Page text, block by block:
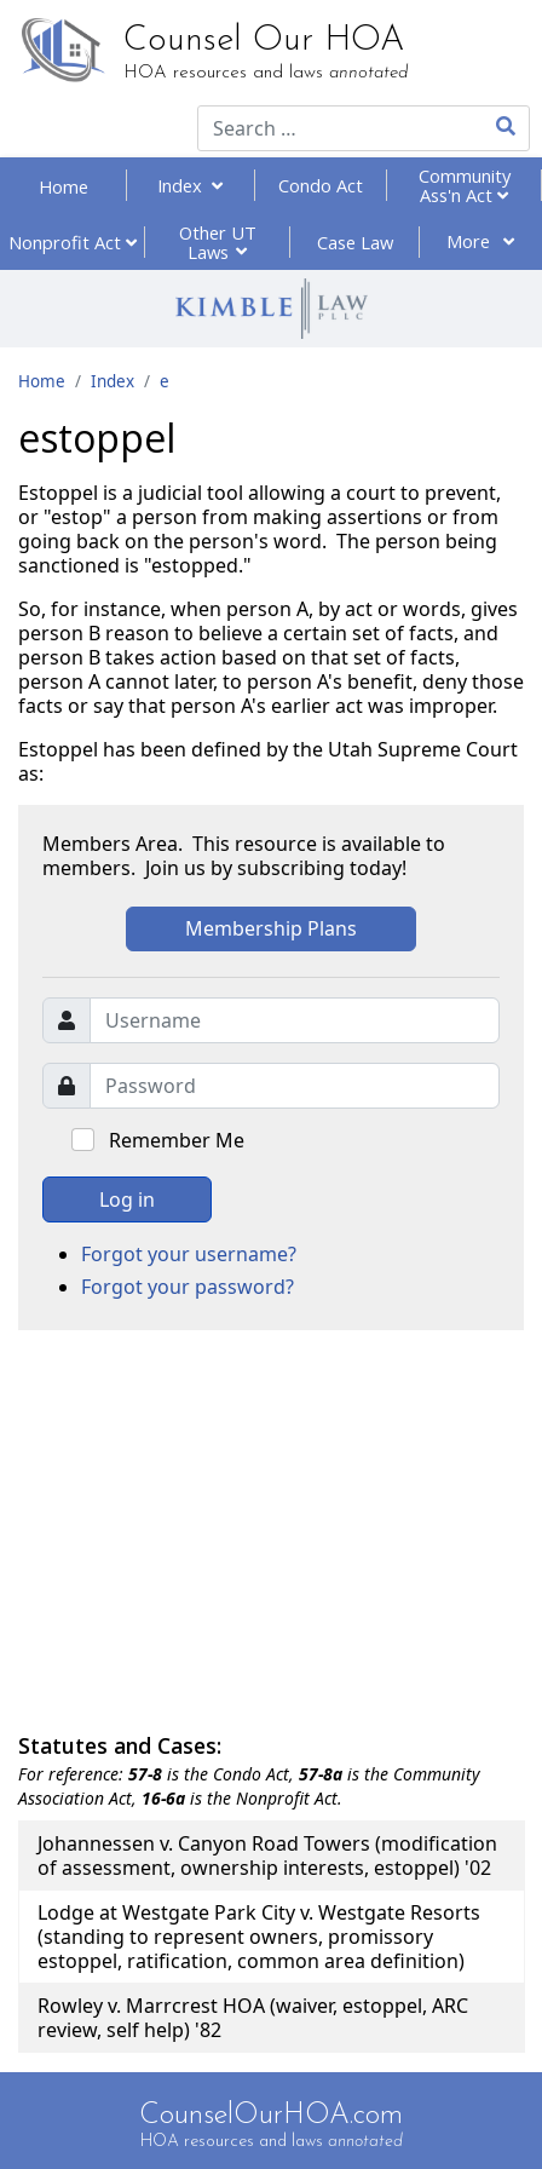
Counsel Our HOA
HOA resources and laws annotated
Type
Home Index Condo Act
Community
Ass'n Act
Nonprofit Act
Other UT
Laws
Case Law More
Home Index e
estoppel
Estoppel is a judicial tool allowing a court to prevent,
or "estop" a person from making assertions or from
going back on the person's word. The person being
sanctioned is "estopped."
So, for instance, when person A, by act or words, gives
person B reason to believe a certain set of facts, and
person B takes action based on that set of facts,
person A cannot later, to person A's benefit, deny those
facts or say that person A's earlier act was improper.
Estoppel has been defined by the Utah Supreme Court
as:
Members Area. This resource is available to
members. Join us by subscribing today!
Membership Plans
Remember Me
Log in
Forgot your username?
Forgot your password?
Statutes and Cases:
For reference: 57-8 is the Condo Act, 57-8a is the Community
Association Act, 16-6a is the Nonprofit Act.
Title
Johannessen v. Canyon Road Towers (modification
of assessment, ownership interests, estoppel) '02
Lodge at Westgate Park City v. Westgate Resorts
(standing to represent owners, promissory
estoppel, ratification, common area definition)
Rowley v. Marrcrest HOA (waiver, estoppel, ARC
review, self help) '82
CounselOurHOA.com
HOA resources and laws annotated